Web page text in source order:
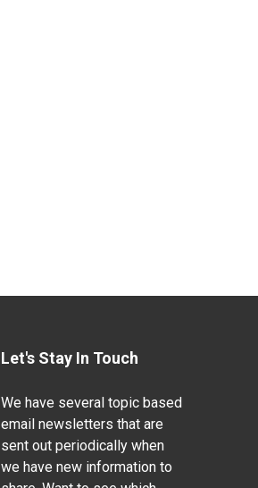
Let's Stay In Touch
We have several topic based
email newsletters that are
sent out periodically when
we have new information to